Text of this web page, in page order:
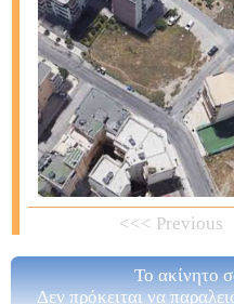
<<< Previous
Το ακίνητο
Δεν πρόκειται να